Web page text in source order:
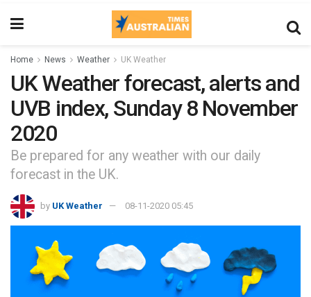
Home News Weather UK Weather
UK Weather forecast, alerts and
UVB index, Sunday 8 November
2020
Be prepared for any weather with our daily
forecast in the UK.
by UK Weather 08-11-2020 05:45